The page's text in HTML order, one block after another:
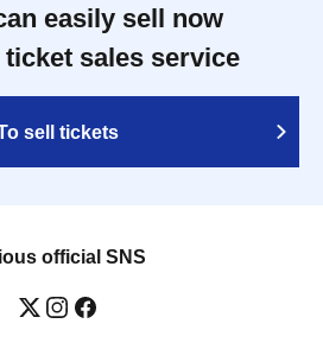
easily sell now
sales service
sell tickets
official SNS